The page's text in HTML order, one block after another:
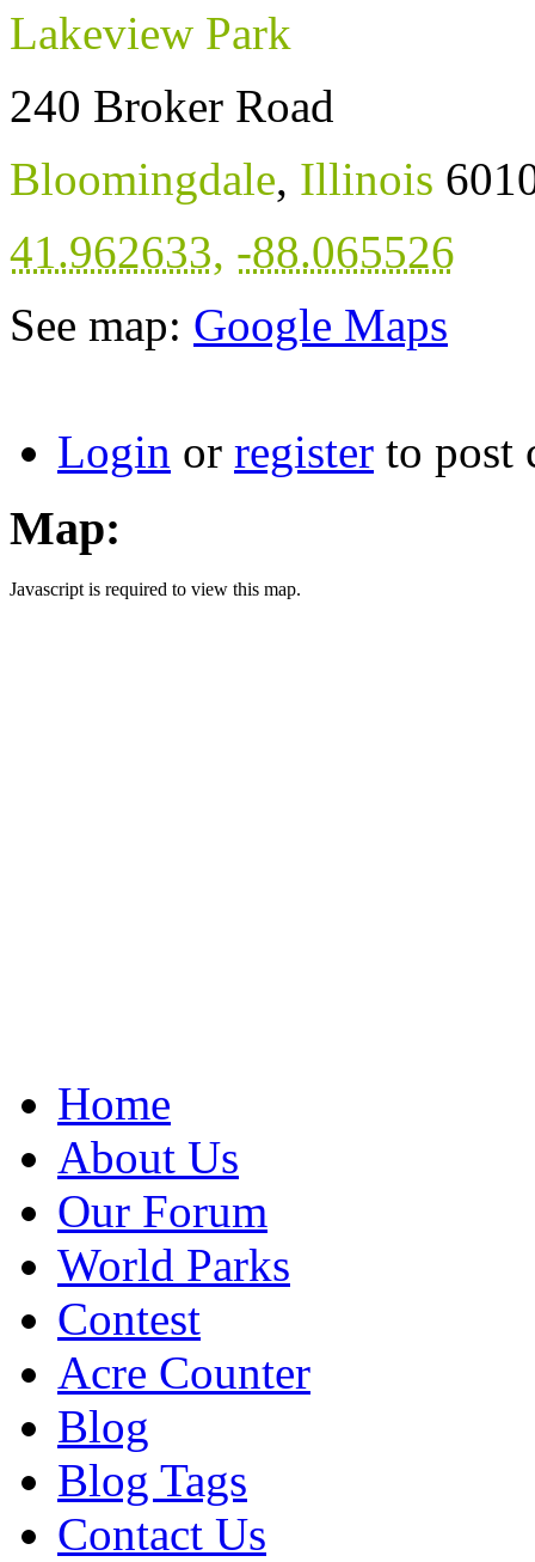
Lakeview Park
240 Broker Road
Bloomingdale, Illinois
41.962633, -88.065526
See map: Google Maps
Login or register to post
Map:
Javascript is required to view this map.
Home
About Us
Our Forum
World Parks
Contest
Acre Counter
Blog
Blog Tags
Contact Us